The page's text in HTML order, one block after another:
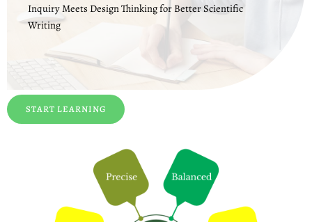
Inquiry Meets Design Thinking for Better Scientific
Writing
START LEARNING